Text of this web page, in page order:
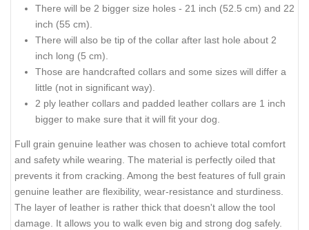
There will be 2 bigger size holes - 21 inch (52.5 cm) and 22
inch (55 cm).
There will also be tip of the collar after last hole about 2
inch long (5 cm).
Those are handcrafted collars and some sizes will differ a
little (not in significant way).
2 ply leather collars and padded leather collars are 1 inch
bigger to make sure that it will fit your dog.
Full grain genuine leather was chosen to achieve total comfort
and safety while wearing. The material is perfectly oiled that
prevents it from cracking. Among the best features of full grain
genuine leather are flexibility, wear-resistance and sturdiness.
The layer of leather is rather thick that doesn't allow the tool
damage. It allows you to walk even big and strong dog safely.